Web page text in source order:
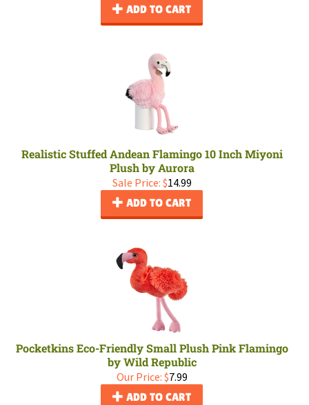
ADD TO CART
Realistic Stuffed Andean Flamingo 10 Inch Miyoni
Plush by Aurora
Sale Price: $14.99
ADD TO CART
Pocketkins Eco-Friendly Small Plush Pink Flamingo
by Wild Republic
Our Price: $7.99
ADD TO CART